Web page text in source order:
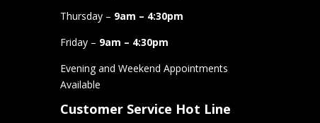
Thursday – 9am – 4:30pm
Friday – 9am – 4:30pm
Evening and Weekend Appointments
Available
Customer Service Hot Line